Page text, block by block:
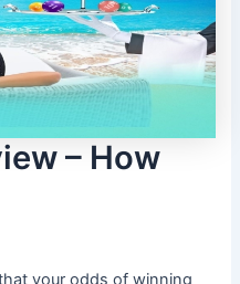
– How
your odds of winning